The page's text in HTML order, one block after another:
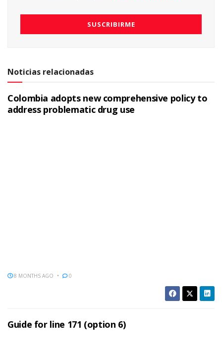
Noticias relacionadas
Colombia adopts new comprehensive policy to
address problematic drug use
8 MONTHS AGO 0
Guide for line 171 (option 6)